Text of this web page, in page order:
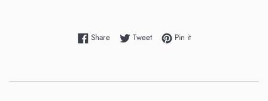
ShareShare on Facebook
TweetTweet on Twitter
Pin itPin on Pinterest